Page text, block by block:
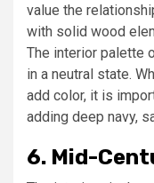
value the
with solid wood
The interior palette
in a neutral state.
add color, it is
adding deep navy,
6. Mid-